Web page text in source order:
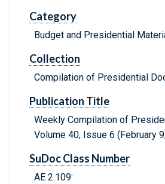
Category
Budget and Presidential
Collection
Compilation of Presidential
Publication Title
Weekly Compilation of
Volume 40, Issue 6 (February
SuDoc Class Number
AE 2.109: